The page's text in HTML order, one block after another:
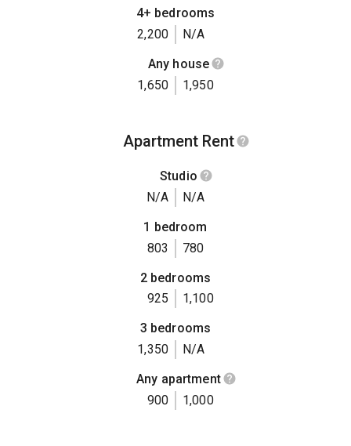
4+ bedrooms
2,200
N/A
Any house
1,650
1,950
Apartment Rent
Studio
N/A
N/A
1 bedroom
803
780
2 bedrooms
925
1,100
3 bedrooms
1,350
N/A
Any apartment
900
1,000